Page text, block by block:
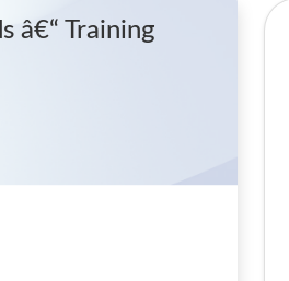
â€“ Training